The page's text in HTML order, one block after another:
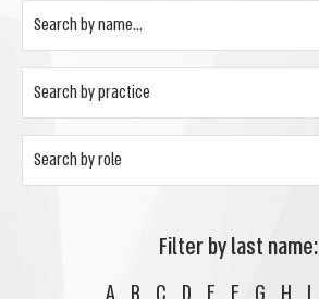
Filter by last name: